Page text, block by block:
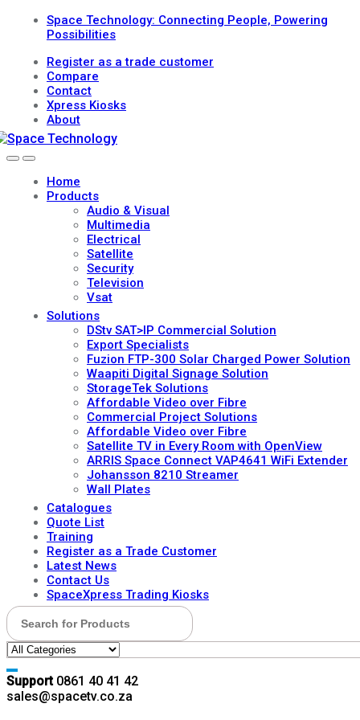
Space Technology: Connecting People, Powering
Possibilities
Register as a trade customer
Compare
Contact
Xpress Kiosks
About
OpenClose
Home
Products
Audio & Visual
Multimedia
Electrical
Satellite
Security
Television
Vsat
Solutions
DStv SAT>IP Commercial Solution
Export Specialists
Fuzion FTP-300 Solar Charged Power Solution
Waapiti Digital Signage Solution
StorageTek Solutions
Affordable Video over Fibre
Commercial Project Solutions
Affordable Video over Fibre
Satellite TV in Every Room with OpenView
ARRIS Space Connect VAP4641 WiFi Extender
Johansson 8210 Streamer
Wall Plates
Catalogues
Quote List
Training
Register as a Trade Customer
Latest News
Contact Us
SpaceXpress Trading Kiosks
Search for:
Support0861 40 41 42
sales@spacetv.co.za